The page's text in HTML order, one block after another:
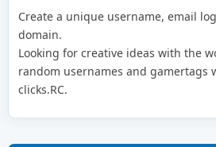
Create a unique username, email
domain.
Looking for creative ideas with the
random usernames and gamertags
clicks.RC.